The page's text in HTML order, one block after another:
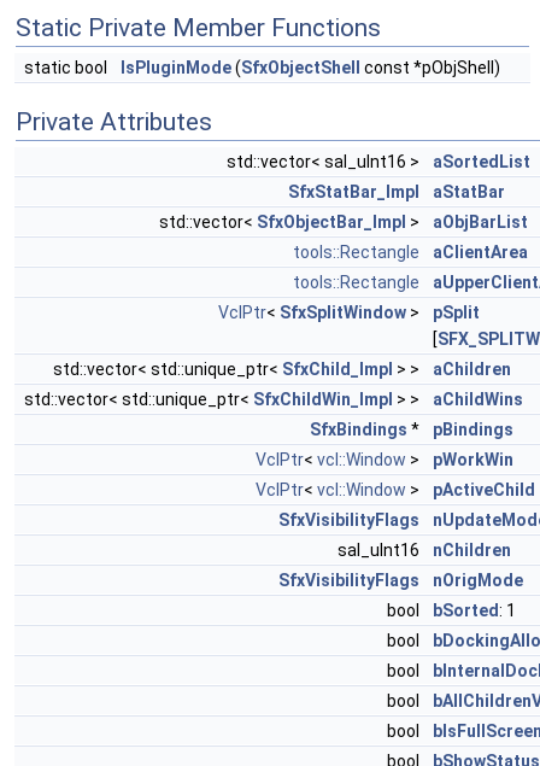
Static Private Member Functions
static bool IsPluginMode(SfxObjectShell const *pObjShell)
Private Attributes
std::vector< sal_uInt16 >
aSortedList
SfxStatBar_Impl
aStatBar
std::vector< SfxObjectBar_Impl >
aObjBarList
tools::Rectangle
aClientArea
tools::Rectangle
VclPtr< SfxSplitWindow >
pSplit
[
std::vector< std::unique_ptr< SfxChild_Impl > >
aChildren
std::vector< std::unique_ptr< SfxChildWin_Impl > >
aChildWins
SfxBindings *
pBindings
VclPtr< vcl::Window >
pWorkWin
VclPtr< vcl::Window >
pActiveChild
SfxVisibilityFlags
sal_uInt16
nChildren
SfxVisibilityFlags
nOrigMode
bool
bSorted: 1
bool
bool
bool
bool
bool